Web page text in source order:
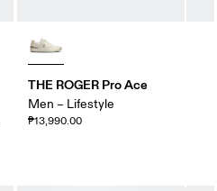
THE ROGER Pro Ace
Men – Lifestyle
₱13,990.00